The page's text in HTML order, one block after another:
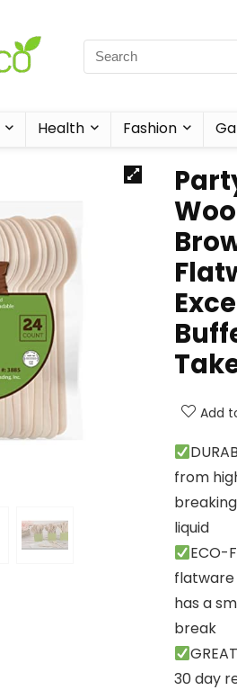
Health Fashion
Add
from
liquid
ECO-
flatware
has a
break
30 day